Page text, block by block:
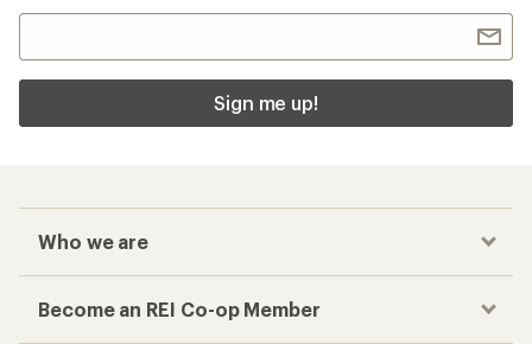
Sign me up!
Who we are
Become an REI Co-op Member